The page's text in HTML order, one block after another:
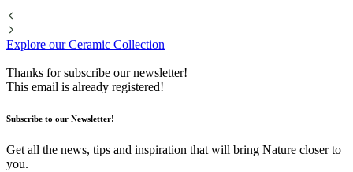
Explore our Ceramic Collection
Thanks for subscribe our newsletter!
This email is already registered!
Subscribe to our Newsletter!
Get all the news, tips and inspiration that will bring Nature closer to
you.